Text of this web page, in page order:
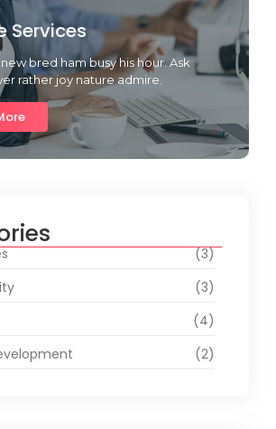
Services
bred ham busy his hour. Ask
rather joy nature admire.
(3)
(3)
(4)
(2)